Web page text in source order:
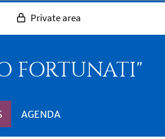
Private area
FORTUNATI"
AGENDA